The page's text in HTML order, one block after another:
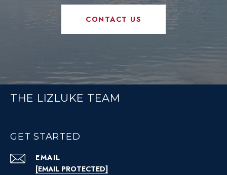
CONTACT US
THE LIZLUKE TEAM
GET STARTED
EMAIL
[EMAIL PROTECTED]